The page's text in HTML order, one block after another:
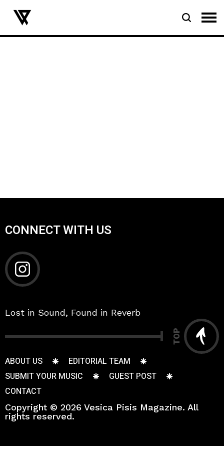
CONNECT WITH US
Lost in Sound, Found in Reverb
TOP
ABOUT US
EDITORIAL TEAM
SUBMIT YOUR MUSIC
GUEST POST
CONTACT
Copyright © 2026 Vesica Pisis Magazine. All
rights reserved.